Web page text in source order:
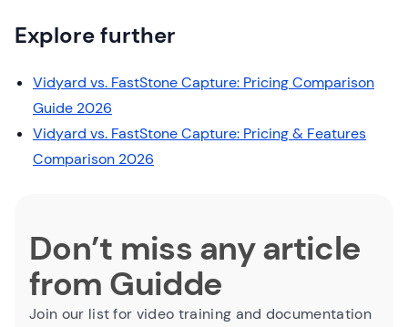
Explore further
Vidyard vs. FastStone Capture: Pricing Comparison
Guide 2026
Vidyard vs. FastStone Capture: Pricing & Features
Comparison 2026
Don’t miss any article
from Guidde
Join our list for video training and documentation